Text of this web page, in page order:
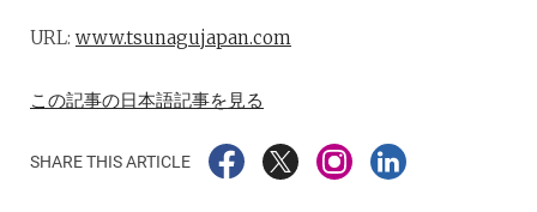
URL: www.tsunagujapan.com
この記事の日本語記事を見る
SHARE THIS ARTICLE